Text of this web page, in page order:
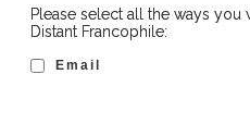
Please select all the ways
Distant Francophile:
Email